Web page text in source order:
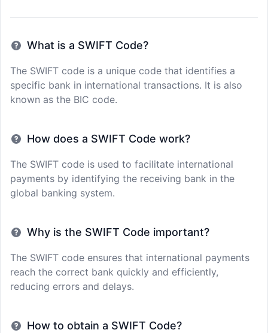
What is a SWIFT Code?
The SWIFT code is a unique code that identifies a
specific bank in international transactions. It is also
known as the BIC code.
How does a SWIFT Code work?
The SWIFT code is used to facilitate international
payments by identifying the receiving bank in the
global banking system.
Why is the SWIFT Code important?
The SWIFT code ensures that international payments
reach the correct bank quickly and efficiently,
reducing errors and delays.
How to obtain a SWIFT Code?